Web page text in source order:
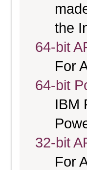
the
64-bit
For
64-bit
IBM
32-bit
For